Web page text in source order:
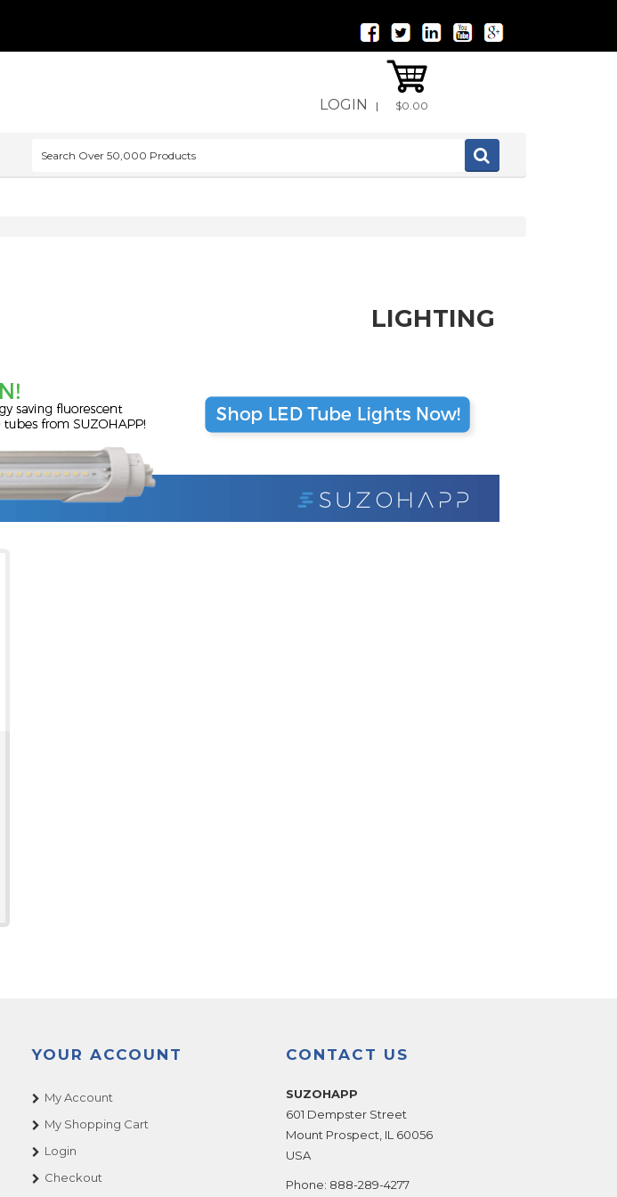
LOGIN | $0.00
LIGHTING
YOUR ACCOUNT
My Account
My Shopping Cart
Login
Checkout
CONTACT US
SUZOHAPP
601 Dempster Street
Mount Prospect IL 60056
USA
Phone: 888-289-4277